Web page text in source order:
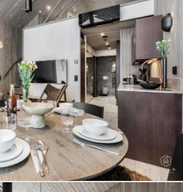
accommodation. It is an
nature, silence and
nowhere else. This villa
Arctic enchantment – a place
every moment feels
sky. Live at the heart of luxury.